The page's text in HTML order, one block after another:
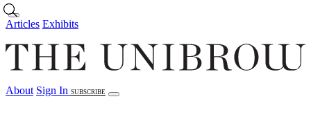
Skip to main content
Articles Exhibits
About Sign In SUBSCRIBE